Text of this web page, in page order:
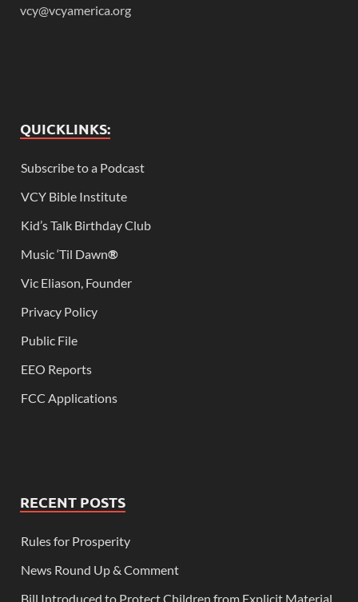
vcy@vcyamerica.org
QUICKLINKS:
Subscribe to a Podcast
VCY Bible Institute
Kid’s Talk Birthday Club
Music ‘Til Dawn®
Vic Eliason, Founder
Privacy Policy
Public File
EEO Reports
FCC Applications
RECENT POSTS
Rules for Prosperity
News Round Up & Comment
Bill Introduced to Protect Children from Explicit Material